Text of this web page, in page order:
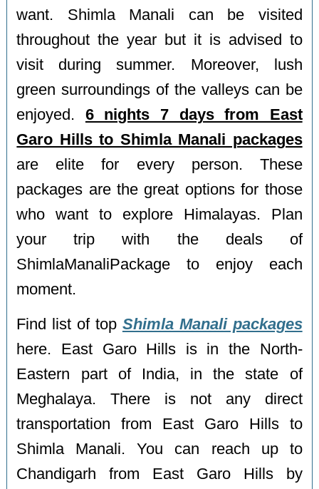
want. Shimla Manali can be visited
throughout the year but it is advised to
visit during summer. Moreover, lush
green surroundings of the valleys can be
enjoyed. 6 nights 7 days from East
Garo Hills to Shimla Manali packages
are elite for every person. These
packages are the great options for those
who want to explore Himalayas. Plan
your trip with the deals of
ShimlaManaliPackage to enjoy each
moment.
Find list of top Shimla Manali packages
here. East Garo Hills is in the North-
Eastern part of India, in the state of
Meghalaya. There is not any direct
transportation from East Garo Hills to
Shimla Manali. You can reach up to
Chandigarh from East Garo Hills by